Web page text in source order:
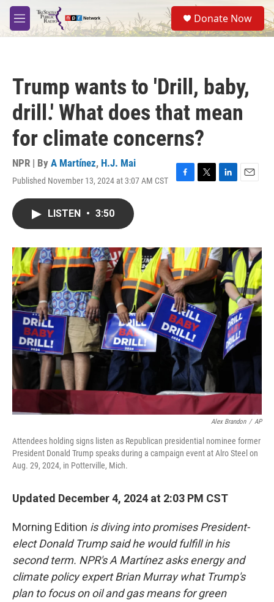
Skip to main content
M
e
S
e
a
Donate Now
Trump wants to 'Drill, baby,
drill.' What does that mean
for climate concerns?
NPR | By A Martínez, H.J. Mai
Published November 13, 2024 at 3:07 AM CST
F
o
k
T
r
L
I
n
E
LISTEN • 3:50
Alex Brandon / AP
Attendees holding signs listen as Republican presidential nominee former
President Donald Trump speaks during a campaign event at Alro Steel on
Aug. 29, 2024, in Potterville, Mich.
Updated December 4, 2024 at 2:03 PM CST
Morning Edition is diving into promises President-
elect Donald Trump said he would fulfill in his
second term. NPR's A Martínez asks energy and
climate policy expert Brian Murray what Trump's
plan to focus on oil and gas means for green